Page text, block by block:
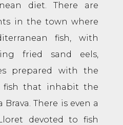
diet. There are
in the town where
fish, with
fried sand eels,
prepared with the
fish that inhabit the
There is even a
devoted to fish